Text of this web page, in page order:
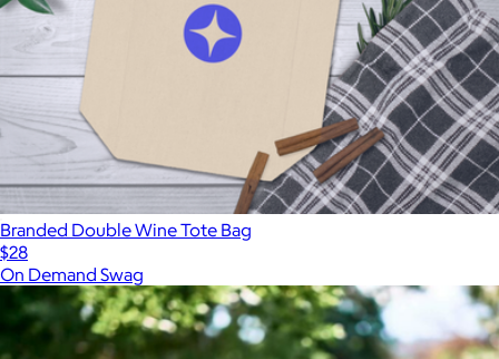
Branded Double Wine Tote Bag
$28
On Demand Swag